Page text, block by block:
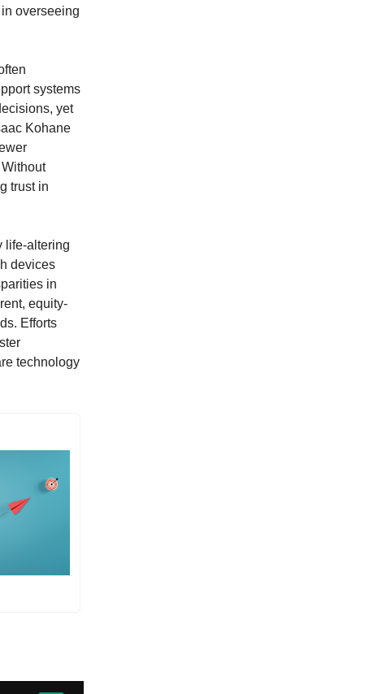
overseeing
systems
yet
Kohane
trust in
life-altering
devices
in
equity-
Efforts
technology